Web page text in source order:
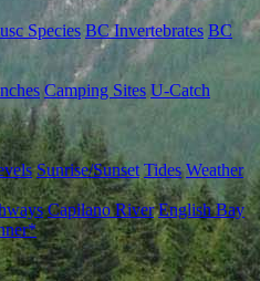
Species BC Invertebrates BC
Camping Sites U-Catch
Sunrise/Sunset Tides Weather
Capilano River English Bay